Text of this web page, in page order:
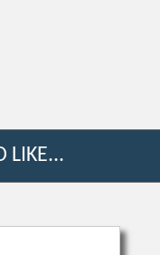
LIKE...